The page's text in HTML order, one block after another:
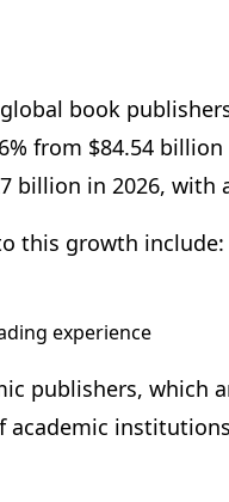
book
from $84.54
in 2026, with
this growth include:
experience
publishers, which